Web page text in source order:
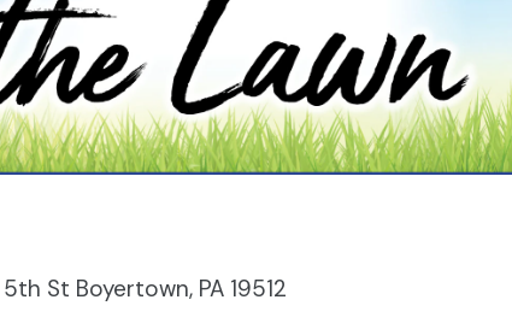
St Boyertown, PA 19512